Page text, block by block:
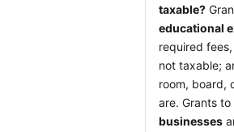
taxable?
educational
required
not taxable;
room, board,
are. Grants to
businesses